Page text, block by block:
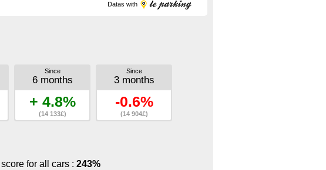
Datas with
Since
6 months
+ 4.8%
(14 133£)
Since
3 months
-0.6%
(14 904£)
for all cars : 243%